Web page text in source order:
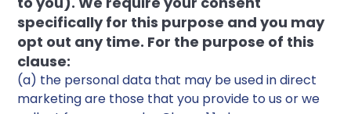
specifically for this purpose and you may
opt out any time. For the purpose of this
clause:
(a) the personal data that may be used in direct
marketing are those that you provide to us or we